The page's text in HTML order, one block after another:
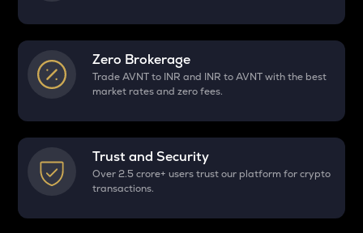
Zero Brokerage
Trade AVNT to INR and INR to AVNT with the best
market rates and zero fees.
Trust and Security
Over 2.5 crore+ users trust our platform for crypto
transactions.